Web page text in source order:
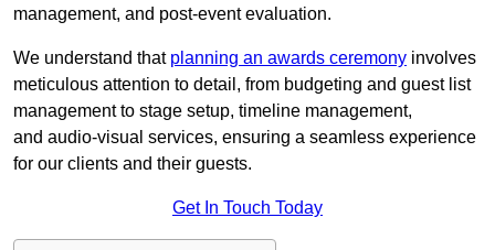
management, and post-event evaluation.
We understand that planning an awards ceremony involves
meticulous attention to detail, from budgeting and guest list
management to stage setup, timeline management,
and audio-visual services, ensuring a seamless experience
for our clients and their guests.
Get In Touch Today